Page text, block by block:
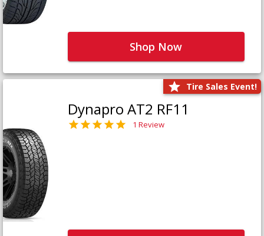
Shop Now
Tire Sales Event!
Dynapro AT2 RF11
1 Review